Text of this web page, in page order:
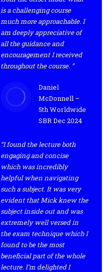
is a challenging course
much more approachable. I
am deeply appreciative of
all the guidance and
encouragement I received
throughout the course. ”
Daniel
McDonnell –
5th Worldwide
SBR Dec 2024
“I found the lecture both
engaging and concise
which was incredibly
helpful when navigating
such a subject. It was very
evident that Mick knew the
subject inside out and was
extremely well versed in
the exam technique which I
found to be the most
beneficial part of the whole
lecture. I’m delighted I